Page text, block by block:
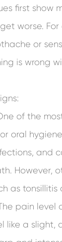
first show
worse. For
or
is wrong
of the
oral
and
However,
as
pain
like a slight,